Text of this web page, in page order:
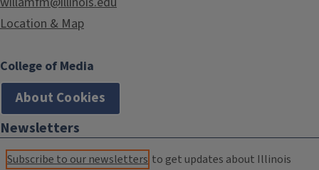
Location & Map
College of Media
About Cookies
Newsletters
Subscribe to our newsletters to get updates about Illinois